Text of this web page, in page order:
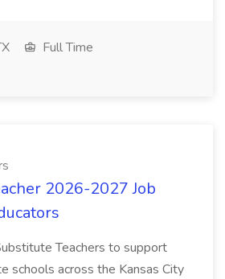
Full Time
2026-2027 Job
Teachers to support
schools across the Kansas City